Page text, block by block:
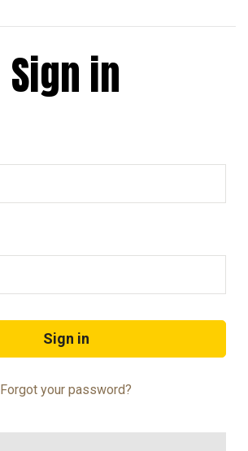
Sign in
Forgot your password?